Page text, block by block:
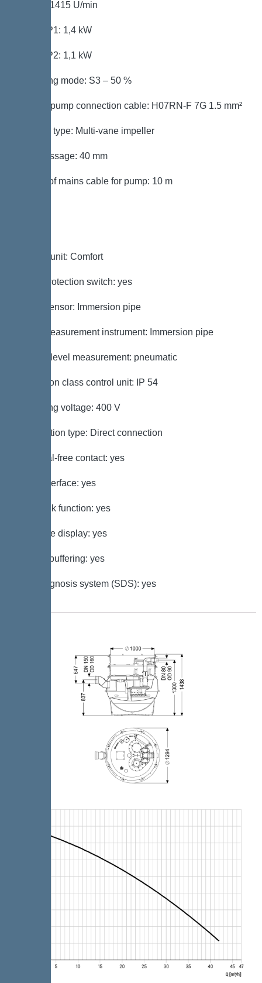
Speed: 1415 U/min
Power P1: 1,4 kW
Power P2: 1,1 kW
Operating mode: S3 – 50 %
Type of pump connection cable: H07RN-F 7G 1.5 mm²
Impeller type: Multi-vane impeller
Free passage: 40 mm
Length of mains cable for pump: 10 m
Control unit: Comfort
Motor protection switch: yes
Alarm sensor: Immersion pipe
Level measurement instrument: Immersion pipe
Type of level measurement: pneumatic
Protection class control unit: IP 54
Operating voltage: 400 V
Connection type: Direct connection
Potential-free contact: yes
GSM interface: yes
Log book function: yes
Multi-line display: yes
Battery buffering: yes
Self-diagnosis system (SDS): yes